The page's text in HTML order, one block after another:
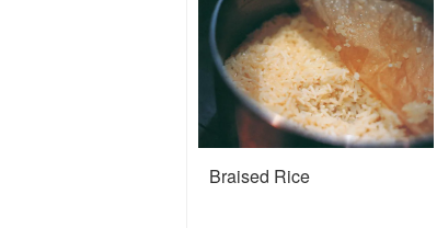
Braised Rice